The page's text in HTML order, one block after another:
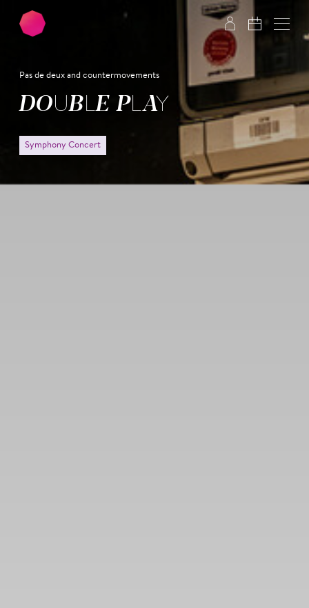
Skip to main content Skip to footer
Pas de deux and countermovements
DOUBLE PLAY
Symphony Concert